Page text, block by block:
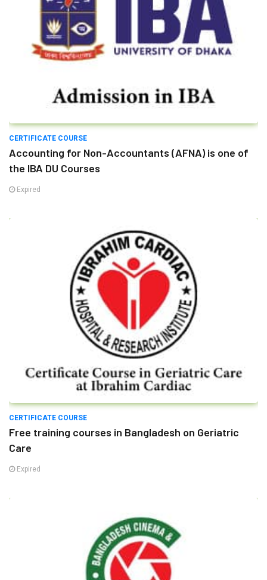
CERTIFICATE COURSE
Accounting for Non-Accountants (AFNA) is one of
the IBA DU Courses
Expired
CERTIFICATE COURSE
Free training courses in Bangladesh on Geriatric
Care
Expired